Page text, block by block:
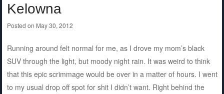
Kelowna
Posted on May 30, 2012
Running around felt normal for me, as I drove my mom’s black
SUV through the light, but moody night rain. It was weird to think
that this epic scrimmage would be over in a matter of hours. I went
to my usual drop off spot for shit I didn’t want. Right behind the